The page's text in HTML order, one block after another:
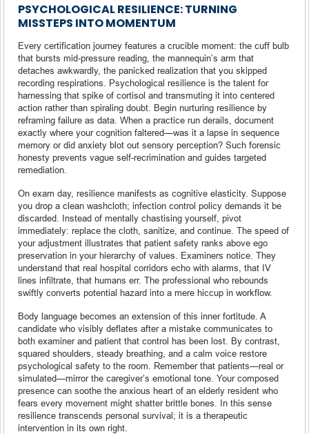
PSYCHOLOGICAL RESILIENCE: TURNING
MISSTEPS INTO MOMENTUM
Every certification journey features a crucible moment: the cuff bulb
that bursts mid-pressure reading, the mannequin’s arm that
detaches awkwardly, the panicked realization that you skipped
recording respirations. Psychological resilience is the talent for
harnessing that spike of cortisol and transmuting it into centered
action rather than spiraling doubt. Begin nurturing resilience by
reframing failure as data. When a practice run derails, document
exactly where your cognition faltered—was it a lapse in sequence
memory or did anxiety blot out sensory perception? Such forensic
honesty prevents vague self-recrimination and guides targeted
remediation.
On exam day, resilience manifests as cognitive elasticity. Suppose
you drop a clean washcloth; infection control policy demands it be
discarded. Instead of mentally chastising yourself, pivot
immediately: replace the cloth, sanitize, and continue. The speed of
your adjustment illustrates that patient safety ranks above ego
preservation in your hierarchy of values. Examiners notice. They
understand that real hospital corridors echo with alarms, that IV
lines infiltrate, that humans err. The professional who rebounds
swiftly converts potential hazard into a mere hiccup in workflow.
Body language becomes an extension of this inner fortitude. A
candidate who visibly deflates after a mistake communicates to
both examiner and patient that control has been lost. By contrast,
squared shoulders, steady breathing, and a calm voice restore
psychological safety to the room. Remember that patients—real or
simulated—mirror the caregiver’s emotional tone. Your composed
presence can soothe the anxious heart of an elderly resident who
fears every movement might shatter brittle bones. In this sense
resilience transcends personal survival; it is a therapeutic
intervention in its own right.